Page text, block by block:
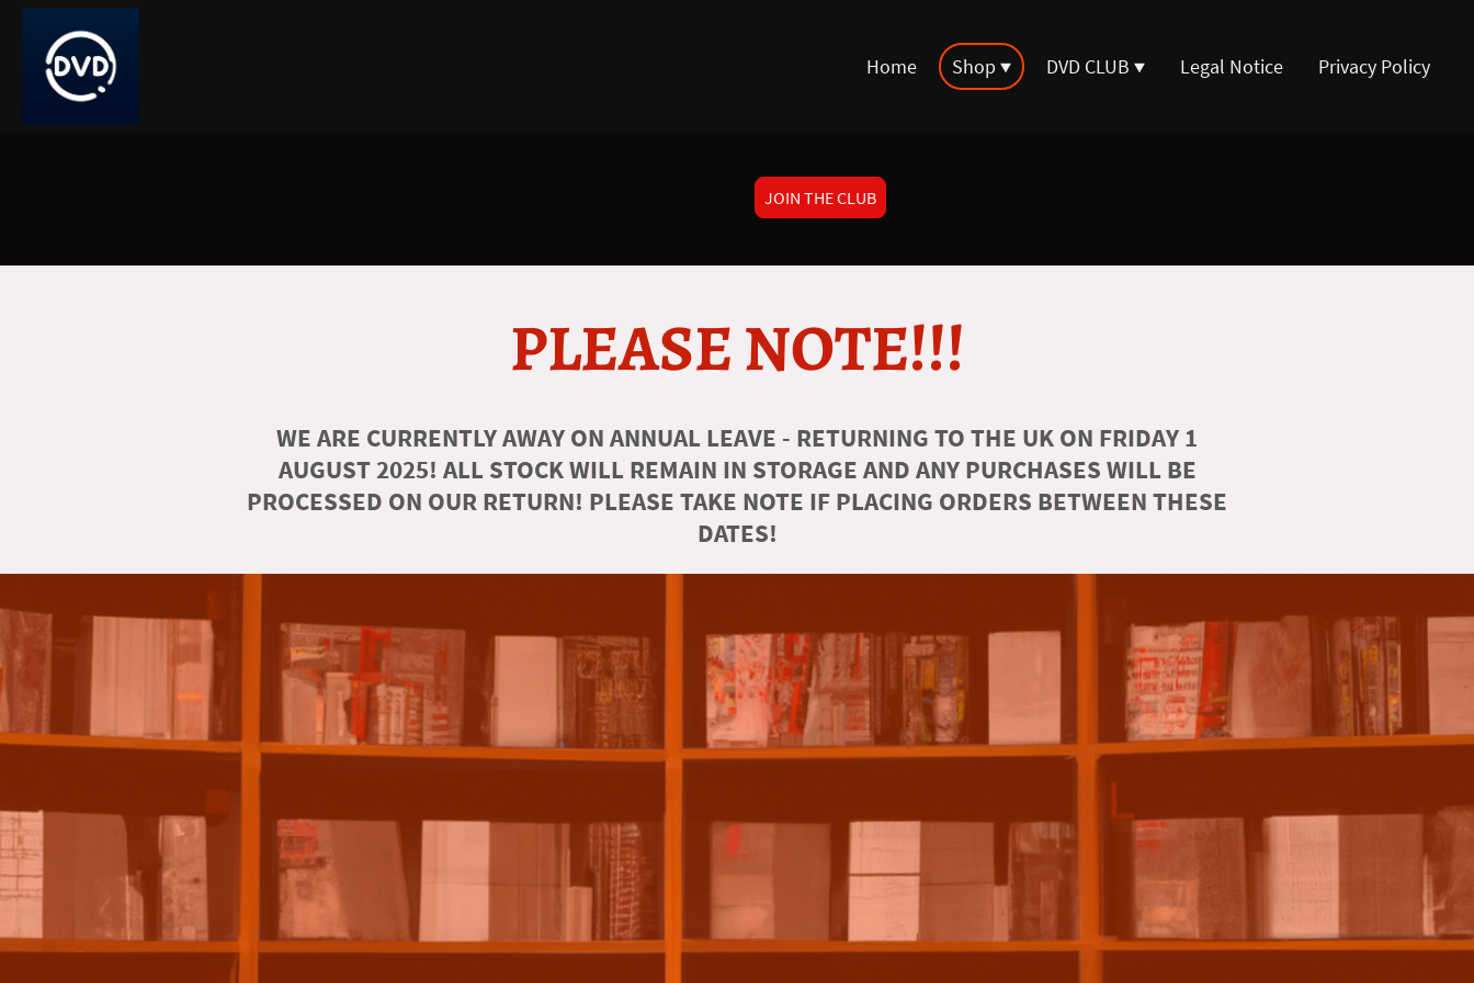
Home Shop DVD CLUB Legal Notice Privacy Policy
JOIN THE CLUB
PLEASE NOTE!!!
WE ARE CURRENTLY AWAY ON ANNUAL LEAVE - RETURNING TO THE UK ON FRIDAY 1
AUGUST 2025! ALL STOCK WILL REMAIN IN STORAGE AND ANY PURCHASES WILL BE
PROCESSED ON OUR RETURN! PLEASE TAKE NOTE IF PLACING ORDERS BETWEEN THESE
DATES!